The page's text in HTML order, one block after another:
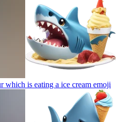
which is eating a ice cream emoji